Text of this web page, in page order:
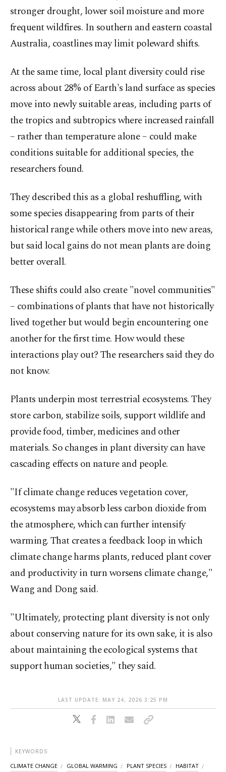
stronger drought, lower soil moisture and more
frequent wildfires. In southern and eastern coastal
Australia, coastlines may ​limit poleward shifts.
At the same time, local plant diversity could rise
across about 28% of Earth's land surface as species
move into ​newly suitable areas, including parts of
the tropics and subtropics where increased rainfall
– rather than temperature alone – could make
conditions suitable for additional species, the
researchers found.
They described this as a global reshuffling, with
some species disappearing from parts of their
historical ⁠range while others move ‌into new areas,
‌but said local gains do not mean plants are doing
better overall.
These shifts could also ⁠create "novel communities"
– combinations of plants that have not historically
lived together but would begin ‌encountering one
another for the first time. How would these
interactions play out? The researchers said they do
not know.
Plants underpin most terrestrial ecosystems. They
store carbon, stabilize soils, ​support wildlife and
provide food, timber, medicines and other
⁠materials. So changes in plant diversity can have
cascading effects on nature and people.
"If climate ⁠change reduces vegetation cover,
ecosystems may absorb less carbon dioxide from
the atmosphere, which can further intensify
warming. That creates a feedback loop ⁠in which
climate change harms plants, reduced plant cover
and productivity in turn worsens climate change,"
Wang and Dong said.
"Ultimately, protecting plant diversity is not only
about conserving nature for its own sake, it is also
about maintaining the ecological systems that
support human societies," they said.
LAST UPDATE: MAY 24, 2026 3:25 PM
KEYWORDS
CLIMATE CHANGE GLOBAL WARMING PLANT SPECIES HABITAT